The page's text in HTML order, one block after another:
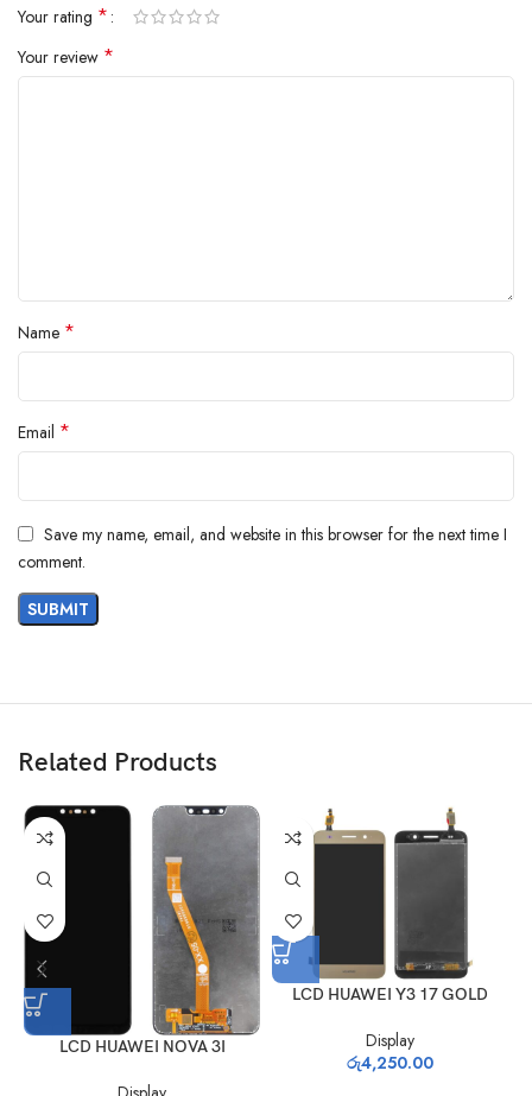
Your rating *
Your review *
Name *
Email *
Save my name, email, and website in this browser for the next time I
comment.
Related Products
LCD HUAWEI NOVA 3I
LCD HUAWEI Y3 17 GOLD
Display
රු4,250.00